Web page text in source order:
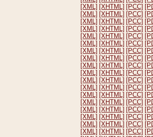
[XML] [XHTML] [PCC]
[XML] [XHTML] [PCC]
[XML] [XHTML] [PCC]
[XML] [XHTML] [PCC]
[XML] [XHTML] [PCC]
[XML] [XHTML] [PCC]
[XML] [XHTML] [PCC]
[XML] [XHTML] [PCC]
[XML] [XHTML] [PCC]
[XML] [XHTML] [PCC]
[XML] [XHTML] [PCC]
[XML] [XHTML] [PCC]
[XML] [XHTML] [PCC]
[XML] [XHTML] [PCC]
[XML] [XHTML] [PCC]
[XML] [XHTML] [PCC]
[XML] [XHTML] [PCC]
[XML] [XHTML] [PCC]